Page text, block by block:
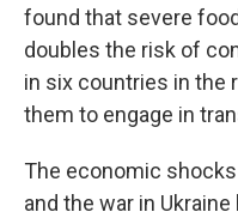
found that severe
doubles the risk of
in six countries in the
them to engage in
The economic
and the war in